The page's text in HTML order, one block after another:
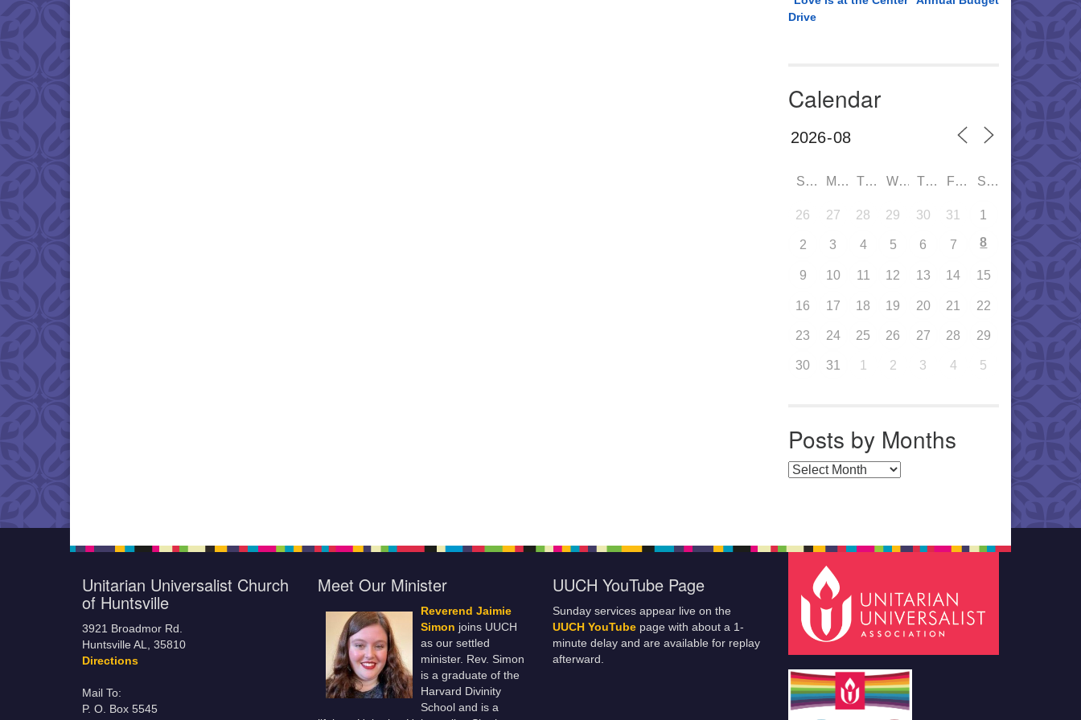
Drive
Calendar
SUN MON TUE WED THU FRI SAT
26 27 28 29 30 31 1
2 3 4 5 6 7 8
9 10 11 12 13 14 15
16 17 18 19 20 21 22
23 24 25 26 27 28 29
30 31 1 2 3 4 5
Posts by Months
Posts by Months
Unitarian Universalist Church
of Huntsville
3921 Broadmor Rd.
Huntsville AL, 35810
Directions
Mail To:
P. O. Box 5545
Meet Our Minister
Reverend Jaimie
Simon joins UUCH
as our settled
minister. Rev. Simon
is a graduate of the
Harvard Divinity
School and is a
UUCH YouTube Page
Sunday services appear live on the
UUCH YouTube page with about a 1-
minute delay and are available for replay
afterward.